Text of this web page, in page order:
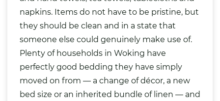
napkins. Items do not have to be pristine, but
they should be clean and in a state that
someone else could genuinely make use of.
Plenty of households in Woking have
perfectly good bedding they have simply
moved on from — a change of décor, a new
bed size or an inherited bundle of linen — and